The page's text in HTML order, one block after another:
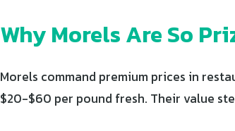
Why Morels Are So
Morels command premium prices in
$20-$60 per pound fresh. Their value